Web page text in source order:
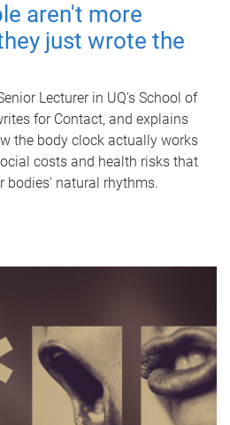
aren't more
just wrote the
Lecturer in UQ's School of
for Contact, and explains
the body clock actually works
costs and health risks that
bodies' natural rhythms.